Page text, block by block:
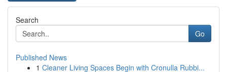
Search
Go
Published News
1 Cleaner Living Spaces Begin with Cronulla Rubbi...